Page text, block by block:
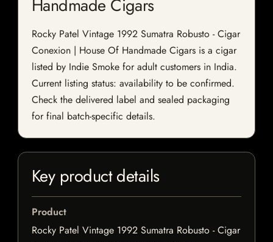
Handmade Cigars
Rocky Patel Vintage 1992 Sumatra Robusto - Cigar
Conexion | House Of Handmade Cigars is a cigar
listed by Indie Smoke for adult customers in India.
Current listing status: availability to be confirmed.
Check the delivered label and sealed packaging
for final batch-specific details.
Key product details
Product
Rocky Patel Vintage 1992 Sumatra Robusto - Cigar